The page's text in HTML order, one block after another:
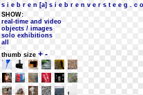
s i e b r e n [a] s i e b r e n v e r s t e e g . c
SHOW:
real-time and video
objects / images
solo exhibitions
all
thumb size + -